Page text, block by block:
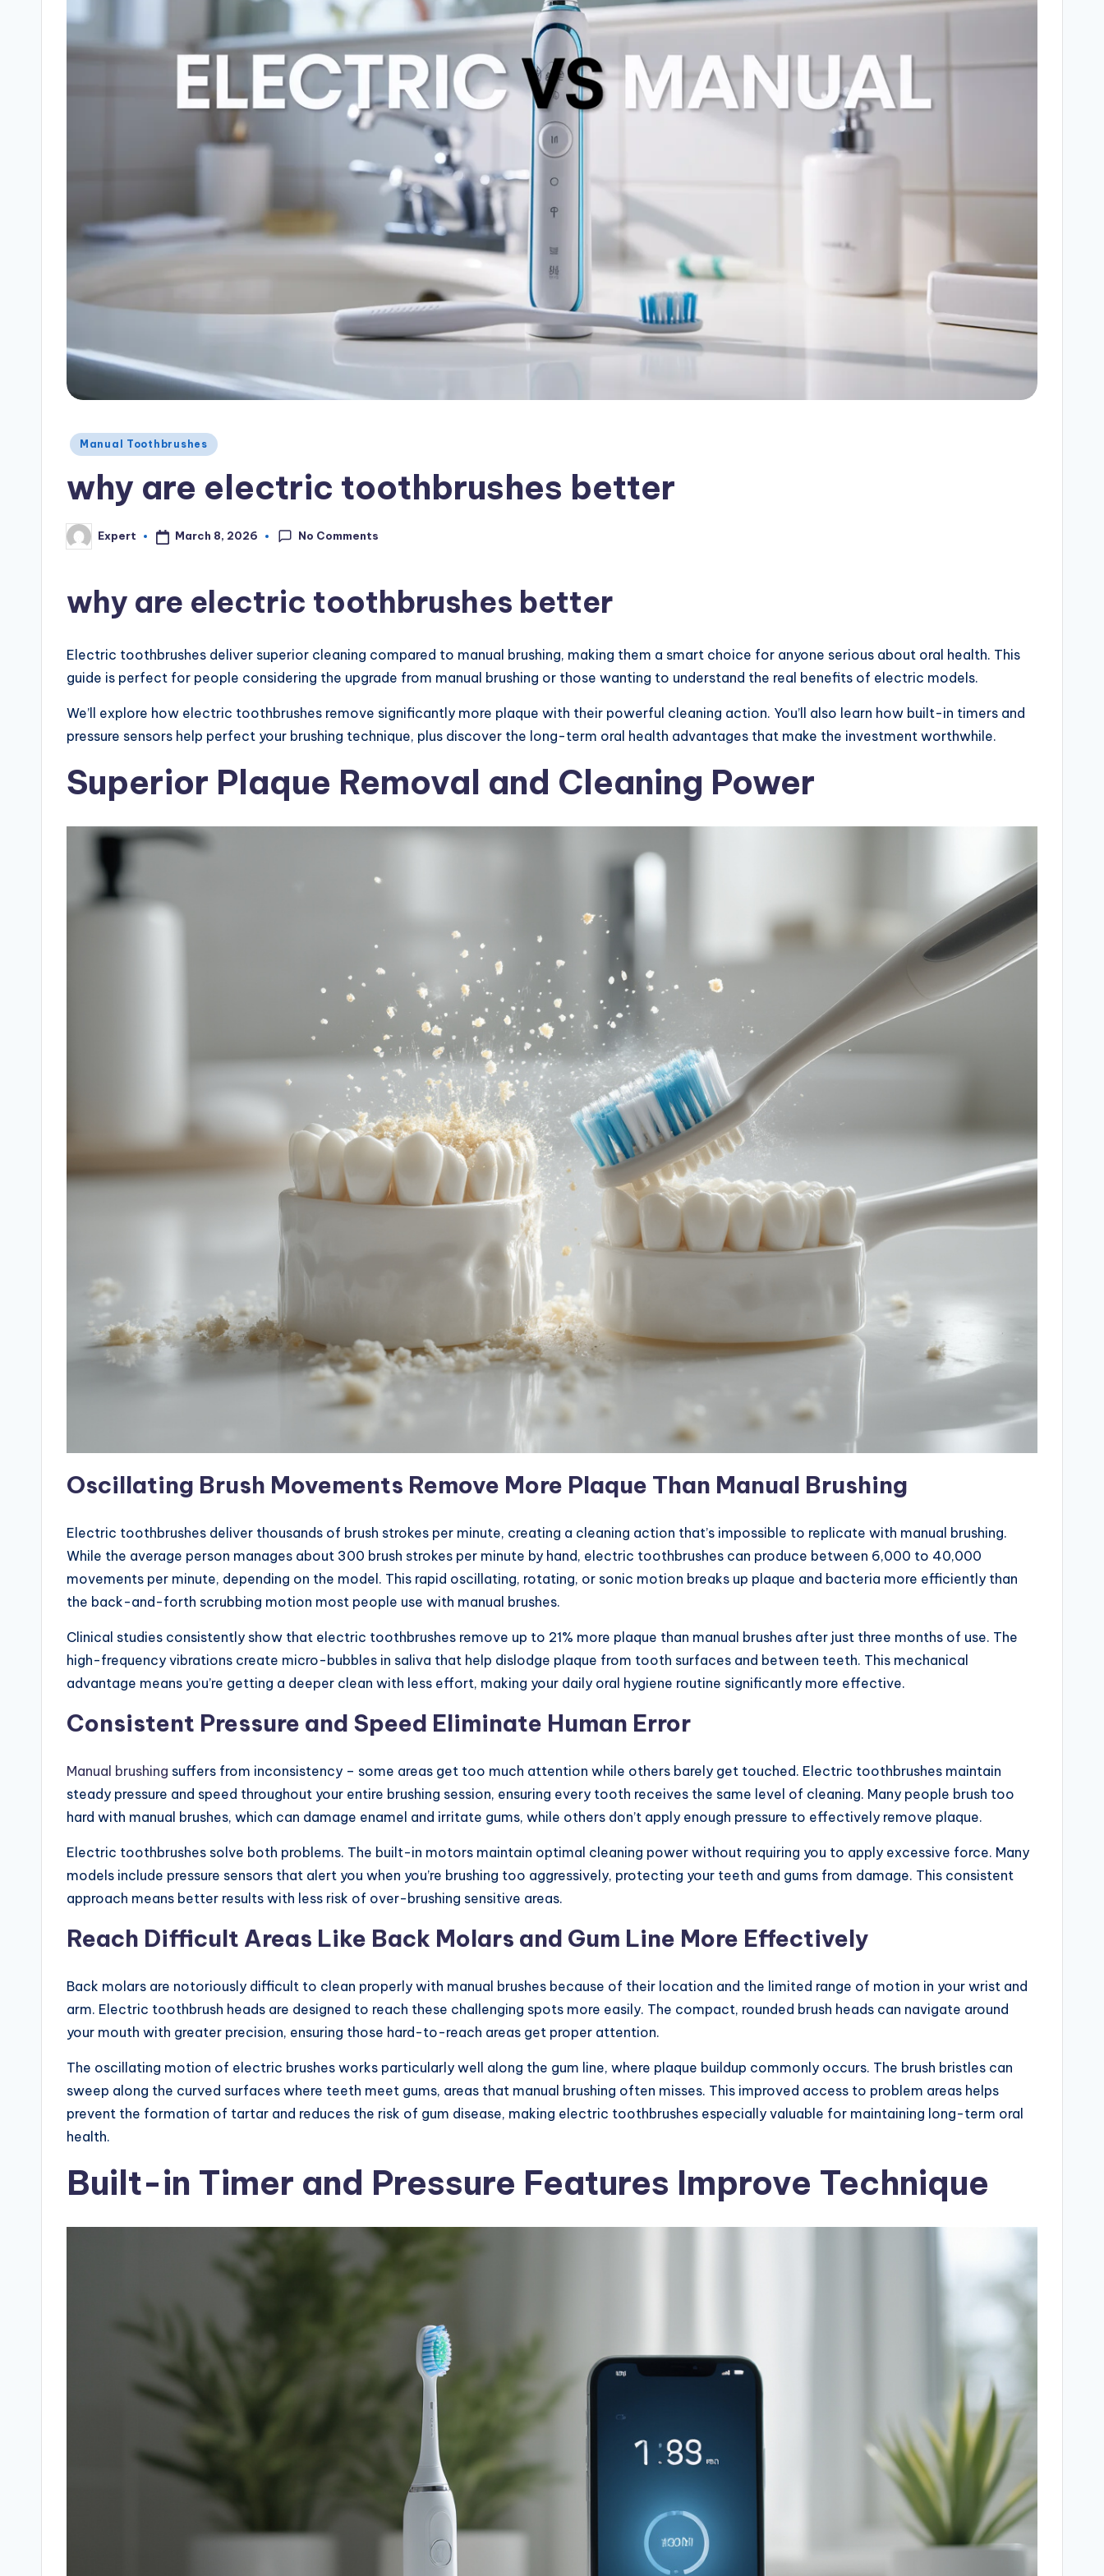
Manual Toothbrushes
why are electric toothbrushes better
Expert March 8, 2026 No Comments
why are electric toothbrushes better
Electric toothbrushes deliver superior cleaning compared to manual brushing, making them a smart choice for anyone serious about oral health. This
guide is perfect for people considering the upgrade from manual brushing or those wanting to understand the real benefits of electric models.
We’ll explore how electric toothbrushes remove significantly more plaque with their powerful cleaning action. You’ll also learn how built-in timers and
pressure sensors help perfect your brushing technique, plus discover the long-term oral health advantages that make the investment worthwhile.
Superior Plaque Removal and Cleaning Power
Oscillating Brush Movements Remove More Plaque Than Manual Brushing
Electric toothbrushes deliver thousands of brush strokes per minute, creating a cleaning action that’s impossible to replicate with manual brushing.
While the average person manages about 300 brush strokes per minute by hand, electric toothbrushes can produce between 6,000 to 40,000
movements per minute, depending on the model. This rapid oscillating, rotating, or sonic motion breaks up plaque and bacteria more efficiently than
the back-and-forth scrubbing motion most people use with manual brushes.
Clinical studies consistently show that electric toothbrushes remove up to 21% more plaque than manual brushes after just three months of use. The
high-frequency vibrations create micro-bubbles in saliva that help dislodge plaque from tooth surfaces and between teeth. This mechanical
advantage means you’re getting a deeper clean with less effort, making your daily oral hygiene routine significantly more effective.
Consistent Pressure and Speed Eliminate Human Error
Manual brushing suffers from inconsistency – some areas get too much attention while others barely get touched. Electric toothbrushes maintain
steady pressure and speed throughout your entire brushing session, ensuring every tooth receives the same level of cleaning. Many people brush too
hard with manual brushes, which can damage enamel and irritate gums, while others don’t apply enough pressure to effectively remove plaque.
Electric toothbrushes solve both problems. The built-in motors maintain optimal cleaning power without requiring you to apply excessive force. Many
models include pressure sensors that alert you when you’re brushing too aggressively, protecting your teeth and gums from damage. This consistent
approach means better results with less risk of over-brushing sensitive areas.
Reach Difficult Areas Like Back Molars and Gum Line More Effectively
Back molars are notoriously difficult to clean properly with manual brushes because of their location and the limited range of motion in your wrist and
arm. Electric toothbrush heads are designed to reach these challenging spots more easily. The compact, rounded brush heads can navigate around
your mouth with greater precision, ensuring those hard-to-reach areas get proper attention.
The oscillating motion of electric brushes works particularly well along the gum line, where plaque buildup commonly occurs. The brush bristles can
sweep along the curved surfaces where teeth meet gums, areas that manual brushing often misses. This improved access to problem areas helps
prevent the formation of tartar and reduces the risk of gum disease, making electric toothbrushes especially valuable for maintaining long-term oral
health.
Built-in Timer and Pressure Features Improve Technique